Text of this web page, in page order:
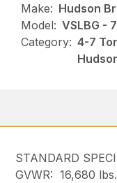
Make: Hudson
Model: VSLBG -
Category: 4-7
STANDARD
GVWR: 16,680 lbs.